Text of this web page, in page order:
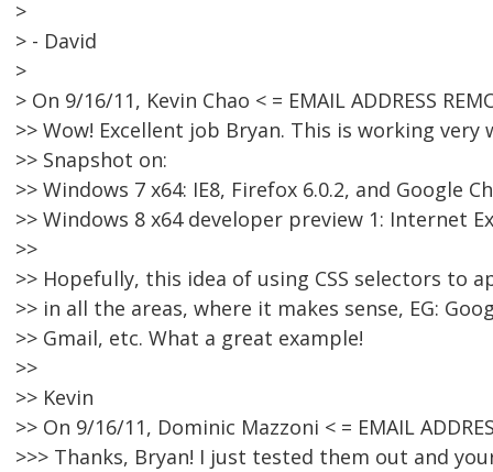
>
> - David
>
> On 9/16/11, Kevin Chao < = EMAIL ADDRESS
>> Wow! Excellent job Bryan. This is working very
>> Snapshot on:
>> Windows 7 x64: IE8, Firefox 6.0.2, and Google
>> Windows 8 x64 developer preview 1: Internet
>>
>> Hopefully, this idea of using CSS selectors to
>> in all the areas, where it makes sense, EG:
>> Gmail, etc. What a great example!
>>
>> Kevin
>> On 9/16/11, Dominic Mazzoni < = EMAIL
>>> Thanks, Bryan! I just tested them out and